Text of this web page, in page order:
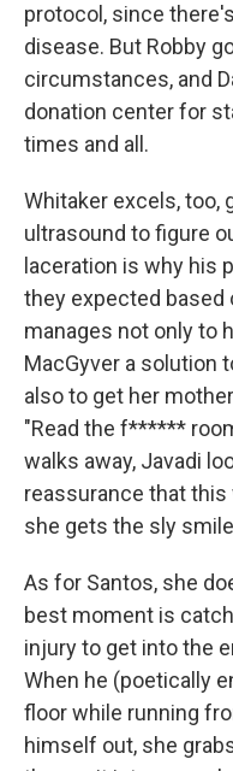
protocol, since
disease. But Robby
circumstances, and
donation center for
times and all.
Whitaker excels, too,
ultrasound to figure
laceration is why his
they expected based
manages not only to
MacGyver a solution
also to get her
"Read the f******
walks away, Javadi
reassurance that this
she gets the sly
As for Santos, she
best moment is
injury to get into the
When he (poetically
floor while running
himself out, she